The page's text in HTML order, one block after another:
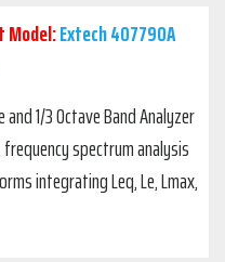
Model:Extech 407790A
1/3 Octave Band Analyzer
spectrum analysis
integrating Leq, Le, Lmax,